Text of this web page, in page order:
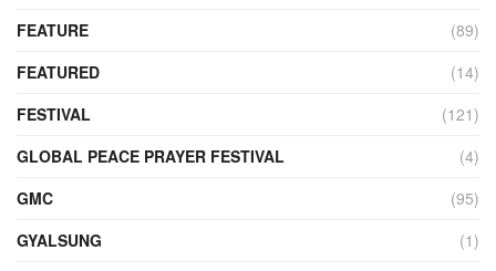
FEATURE
(89)
FEATURED
(14)
FESTIVAL
(121)
GLOBAL PEACE PRAYER FESTIVAL
(4)
GMC
(95)
GYALSUNG
(1)